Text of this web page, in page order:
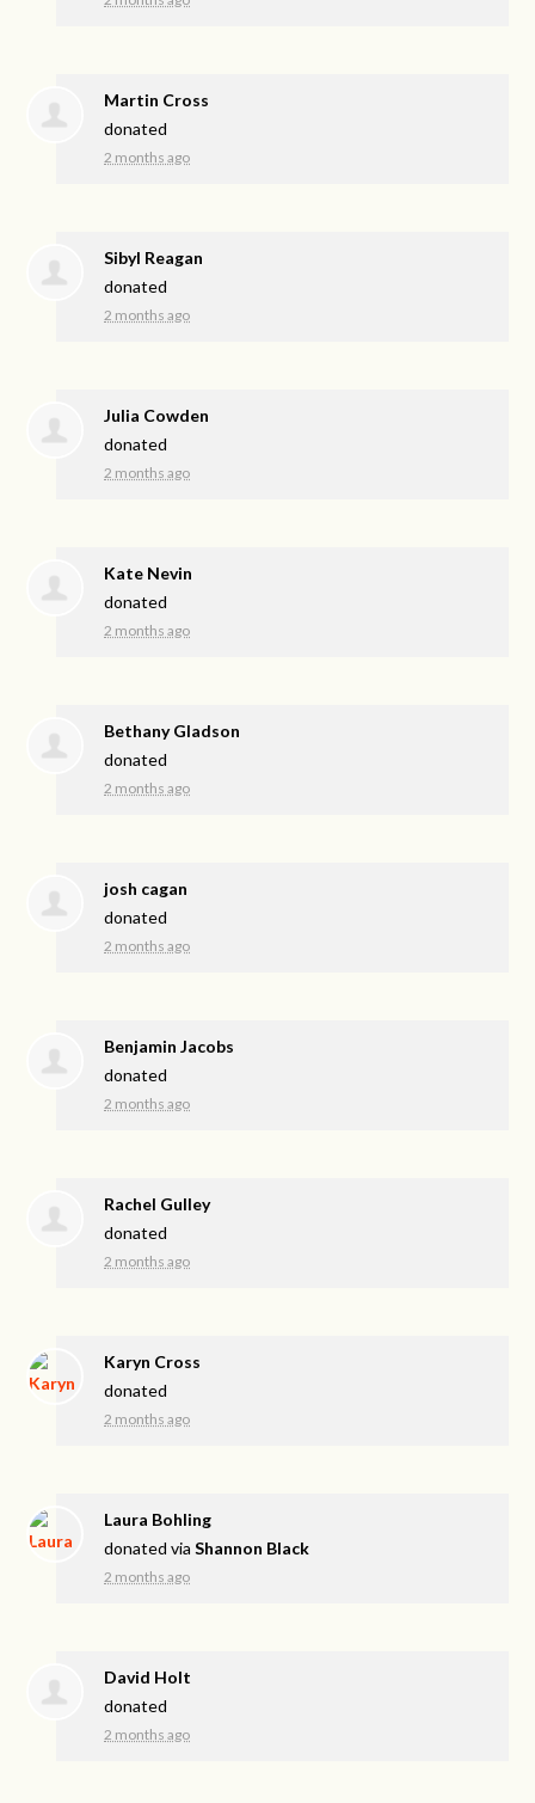
Martin Cross
donated
2 months ago
Sibyl Reagan
donated
2 months ago
Julia Cowden
donated
2 months ago
Kate Nevin
donated
2 months ago
Bethany Gladson
donated
2 months ago
josh cagan
donated
2 months ago
Benjamin Jacobs
donated
2 months ago
Rachel Gulley
donated
2 months ago
Karyn Cross
donated
2 months ago
Laura Bohling
donated viaShannon Black
2 months ago
David Holt
donated
2 months ago